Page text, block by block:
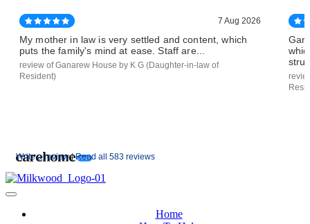
Write a review |Read all 583 reviews
7 Aug 2026
My mother in law is very settled and content, which
puts the family's mind at ease. Staff are...
review of Ganarew House by K G (Daughter-in-law of
Resident)
Home